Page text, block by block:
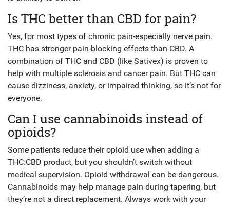
Is THC better than CBD for pain?
Yes, for most types of chronic pain-especially nerve pain.
THC has stronger pain-blocking effects than CBD. A
combination of THC and CBD (like Sativex) is proven to
help with multiple sclerosis and cancer pain. But THC can
cause dizziness, anxiety, or impaired thinking, so it’s not for
everyone.
Can I use cannabinoids instead of
opioids?
Some patients reduce their opioid use when adding a
THC:CBD product, but you shouldn’t switch without
medical supervision. Opioid withdrawal can be dangerous.
Cannabinoids may help manage pain during tapering, but
they’re not a direct replacement. Always work with your